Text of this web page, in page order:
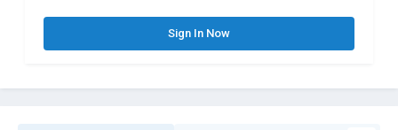
Sign In Now